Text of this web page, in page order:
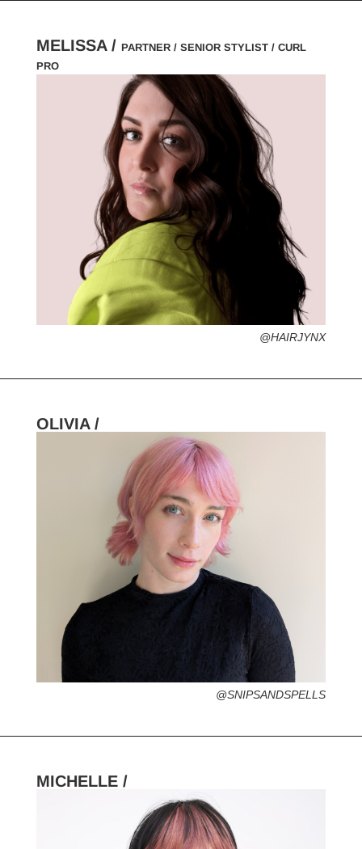
HOMETOWN /
FAVORITE SERVICES /
FAVORITE FASHION ERA /
PERSONAL GO-TO HAIRSTYLE /
DESERTED ISLAND ITEM /
MELISSA / PARTNER / SENIOR STYLIST / CURL
PRO
@HAIRJYNX
HOMETOWN /
FAVORITE SERVICES /
FAVORITE FASHION ERA /
PERSONAL GO-TO HAIRSTYLE /
OLIVIA /
@SNIPSANDSPELLS
HOMETOWN /
MICHELLE /